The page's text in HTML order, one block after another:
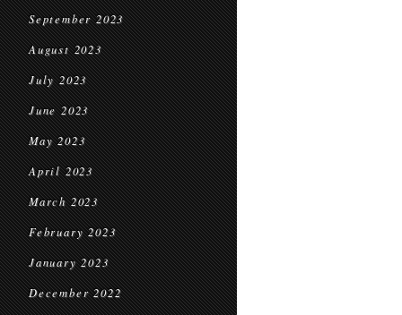
September 2023
August 2023
July 2023
June 2023
May 2023
April 2023
March 2023
February 2023
January 2023
December 2022